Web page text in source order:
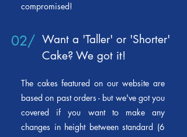
compromised!
02/ Want a 'Taller' or 'Shorter'
Cake? We got it!
The cakes featured on ourwebsite are
based on past orders - but we've got you
covered if you want to make any
changes in height between standard (6